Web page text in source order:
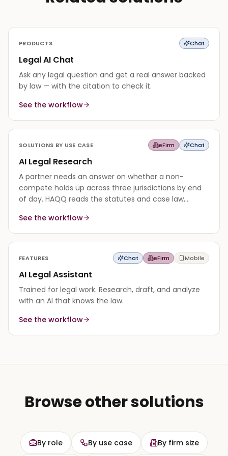
PRODUCTS Chat
Legal AI Chat
Ask any legal question and get a real answer backed
by law — with the citation to check it.
See the workflow
SOLUTIONS BY USE CASE eFirm Chat
AI Legal Research
A partner needs an answer on whether a non-
compete holds up across three jurisdictions by end
of day. HAQQ reads the statutes and case law,
authority is thin.
See the workflow
FEATURES Chat eFirm Mobile
AI Legal Assistant
Trained for legal work. Research, draft, and analyze
with an AI that knows the law.
See the workflow
Browse other solutions
By role By use case By firm size